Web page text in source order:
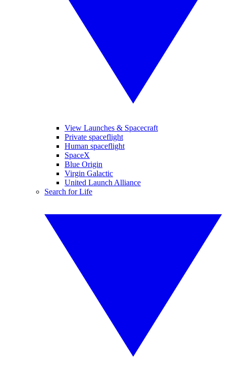
View Launches & Spacecraft
Private spaceflight
Human spaceflight
SpaceX
Blue Origin
Virgin Galactic
United Launch Alliance
Search for Life